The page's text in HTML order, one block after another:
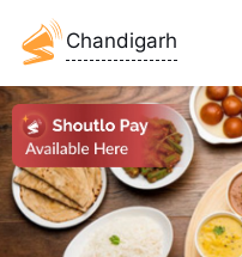
Chandigarh